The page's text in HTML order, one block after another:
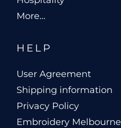
More...
HELP
User Agreement
Shipping information
Privacy Policy
Embroidery Melbourne